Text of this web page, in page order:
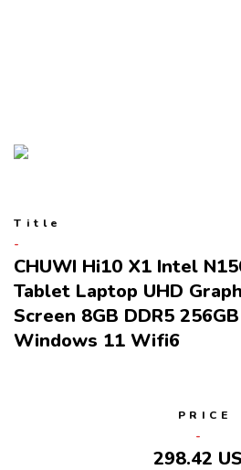
Title
CHUWI Hi10 X1 Intel
Tablet Laptop UHD
Screen 8GB DDR5
Windows 11 Wifi6
PRICE
298.42